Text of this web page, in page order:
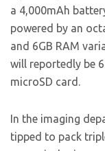
a 4,000mAh
powered by an
and 6GB RAM
will reportedly be
microSD card.
In the imaging
tipped to pack